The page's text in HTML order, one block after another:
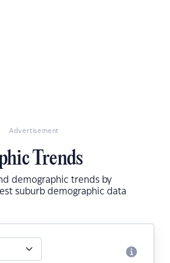
Advertisement
Trends
demographic trends by
suburb demographic data